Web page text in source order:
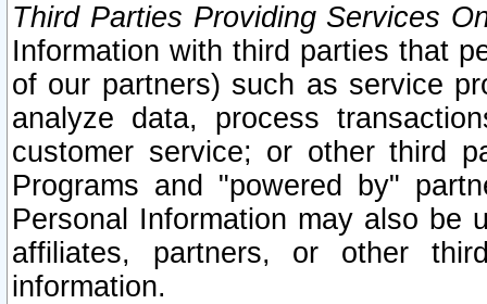
Third Parties Providing Services
Information with third parties that
of our partners) such as service
analyze data, process
customer service; or other third
Programs and "powered by"
Personal Information may also be
affiliates, partners, or other
information.